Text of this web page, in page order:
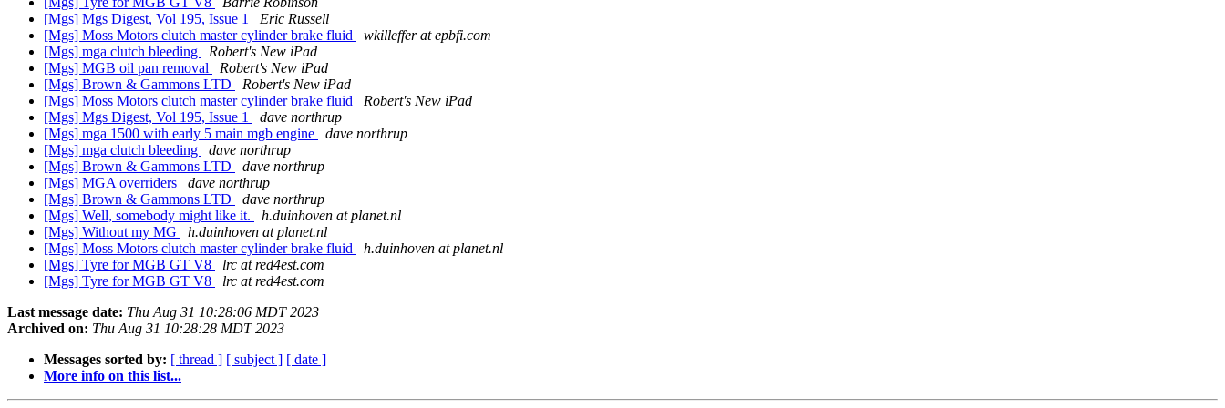
[Mgs] Mgs Digest, Vol 195, Issue 1
Eric Russell
[Mgs] Moss Motors clutch master cylinder brake fluid
wkilleffer at epbfi.com
[Mgs] mga clutch bleeding
Robert's New iPad
[Mgs] MGB oil pan removal
Robert's New iPad
[Mgs] Brown & Gammons LTD
Robert's New iPad
[Mgs] Moss Motors clutch master cylinder brake fluid
Robert's New iPad
[Mgs] Mgs Digest, Vol 195, Issue 1
dave northrup
[Mgs] mga 1500 with early 5 main mgb engine
dave northrup
[Mgs] mga clutch bleeding
dave northrup
[Mgs] Brown & Gammons LTD
dave northrup
[Mgs] MGA overriders
dave northrup
[Mgs] Brown & Gammons LTD
dave northrup
[Mgs] Well, somebody might like it.
h.duinhoven at planet.nl
[Mgs] Without my MG
h.duinhoven at planet.nl
[Mgs] Moss Motors clutch master cylinder brake fluid
h.duinhoven at planet.nl
[Mgs] Tyre for MGB GT V8
lrc at red4est.com
[Mgs] Tyre for MGB GT V8
lrc at red4est.com
Last message date: Thu Aug 31 10:28:06 MDT 2023
Archived on: Thu Aug 31 10:28:28 MDT 2023
Messages sorted by: [ thread ] [ subject ] [ date ]
More info on this list...